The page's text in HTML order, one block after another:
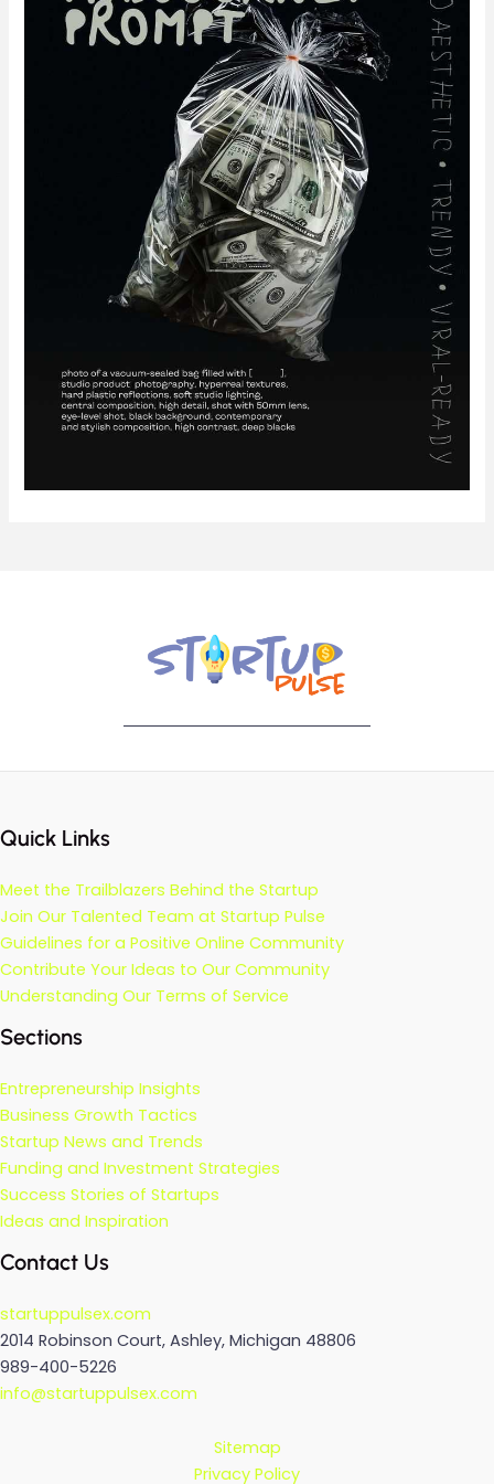
Quick Links
Meet the Trailblazers Behind the Startup
Join Our Talented Team at Startup Pulse
Guidelines for a Positive Online Community
Contribute Your Ideas to Our Community
Understanding Our Terms of Service
Sections
Entrepreneurship Insights
Business Growth Tactics
Startup News and Trends
Funding and Investment Strategies
Success Stories of Startups
Ideas and Inspiration
Contact Us
startuppulsex.com
2014 Robinson Court, Ashley, Michigan 48806
989-400-5226
info@startuppulsex.com
Sitemap
Privacy Policy